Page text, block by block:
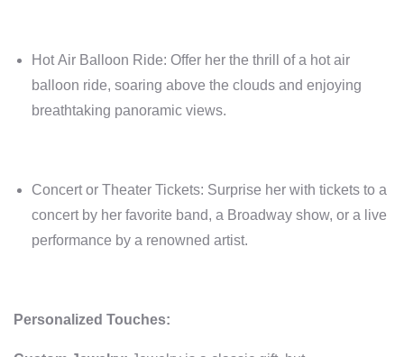
Hot Air Balloon Ride: Offer her the thrill of a hot air
balloon ride, soaring above the clouds and enjoying
breathtaking panoramic views.
Concert or Theater Tickets: Surprise her with tickets to a
concert by her favorite band, a Broadway show, or a live
performance by a renowned artist.
Personalized Touches: